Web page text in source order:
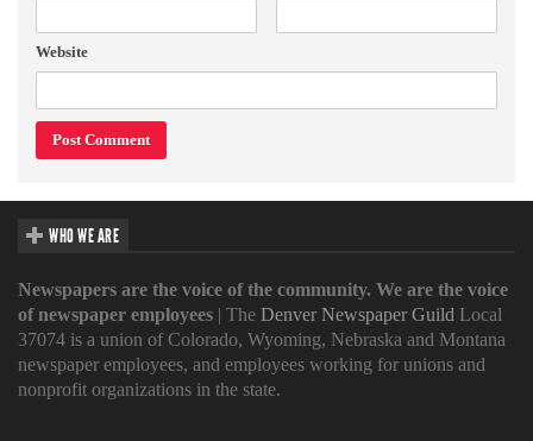
Website
WHO WE ARE
Newspapers are the voice of the community. We are the voice
of newspaper employees | The Denver Newspaper Guild Local
37074 is a union of Colorado, Wyoming, Nebraska and Montana
newspaper employees, and employees working for unions and
nonprofit organizations in the state.